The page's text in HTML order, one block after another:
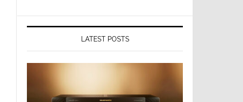
LATEST POSTS